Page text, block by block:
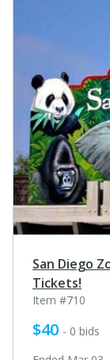
San Diego
Tickets!
Item #710
$40 - 0 bids